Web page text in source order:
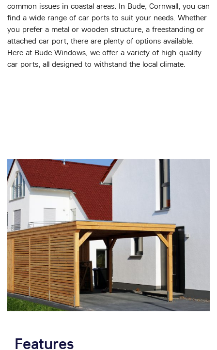
common issues in coastal areas. In Bude, Cornwall, you can
find a wide range of car ports to suit your needs. Whether
you prefer a metal or wooden structure, a freestanding or
attached car port, there are plenty of options available.
Here at Bude Windows, we offer a variety of high-quality
car ports, all designed to withstand the local climate.
Features